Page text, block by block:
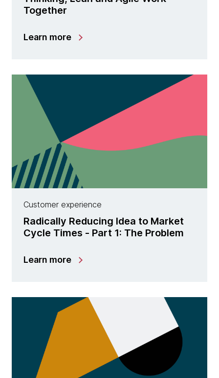
Together
Learn more
Customer experience
Radically Reducing Idea to Market
Cycle Times - Part 1: The Problem
Learn more